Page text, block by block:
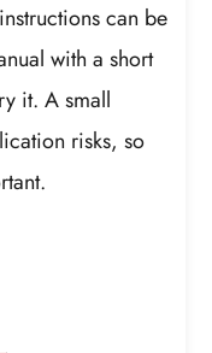
can be
with a short
it. A small
risks, so